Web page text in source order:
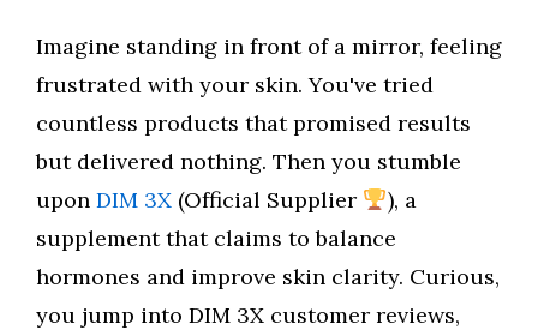
Imagine standing in front of a mirror, feeling
frustrated with your skin. You've tried
countless products that promised results
but delivered nothing. Then you stumble
upon DIM 3X (Official Supplier
), a
supplement that claims to balance
hormones and improve skin clarity. Curious,
you jump into DIM 3X customer reviews,